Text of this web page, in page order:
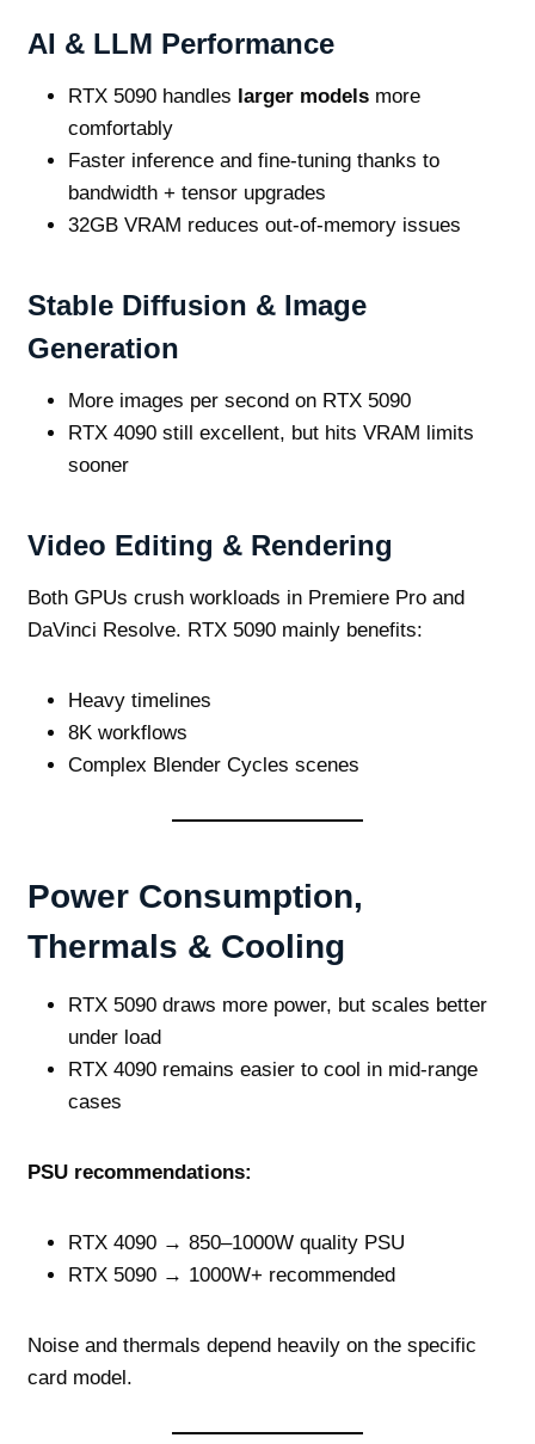
AI & LLM Performance
RTX 5090 handles larger modelsmore
comfortably
Faster inference and fine‑tuning thanks to
bandwidth + tensor upgrades
32GB VRAM reduces out‑of‑memory issues
Stable Diffusion & Image
Generation
More images per second on RTX 5090
RTX 4090 still excellent, but hits VRAM limits
sooner
Video Editing & Rendering
Both GPUs crush workloads in Premiere Pro and
DaVinci Resolve. RTX 5090 mainly benefits:
Heavy timelines
8K workflows
Complex Blender Cycles scenes
Power Consumption,
Thermals & Cooling
RTX 5090 draws more power, but scales better
under load
RTX 4090 remains easier to cool in mid‑range
cases
PSU recommendations:
RTX 4090 → 850–1000W quality PSU
RTX 5090 → 1000W+ recommended
Noise and thermals depend heavily on the specific
card model.